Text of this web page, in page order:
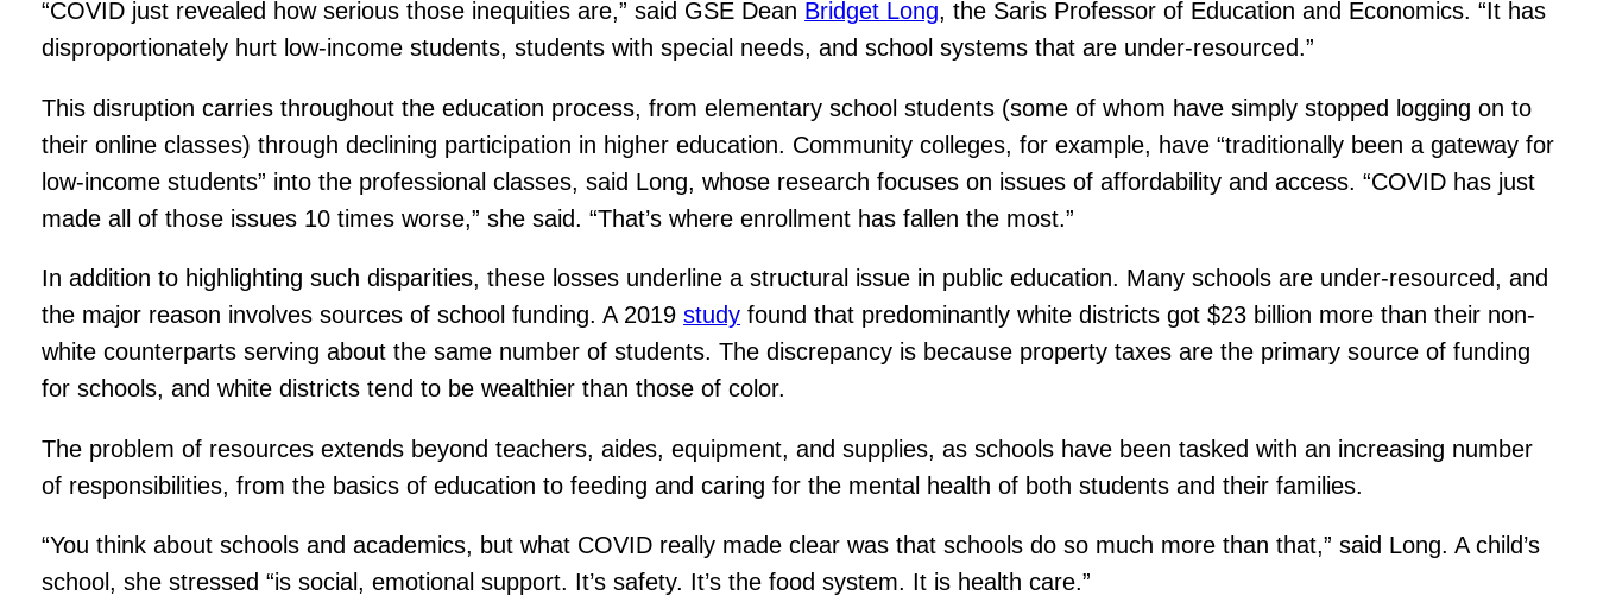
“COVID just revealed how serious those inequities are,” said GSE Dean Bridget Long, the Saris Professor of Education and Economics. “It has
disproportionately hurt low-income students, students with special needs, and school systems that are under-resourced.”
This disruption carries throughout the education process, from elementary school students (some of whom have simply stopped logging on to
their online classes) through declining participation in higher education. Community colleges, for example, have “traditionally been a gateway for
low-income students” into the professional classes, said Long, whose research focuses on issues of affordability and access. “COVID has just
made all of those issues 10 times worse,” she said. “That’s where enrollment has fallen the most.”
In addition to highlighting such disparities, these losses underline a structural issue in public education. Many schools are under-resourced, and
the major reason involves sources of school funding. A 2019study found that predominantly white districts got $23 billion more than their non-
white counterparts serving about the same number of students. The discrepancy is because property taxes are the primary source of funding
for schools, and white districts tend to be wealthier than those of color.
The problem of resources extends beyond teachers, aides, equipment, and supplies, as schools have been tasked with an increasing number
of responsibilities, from the basics of education to feeding and caring for the mental health of both students and their families.
“You think about schools and academics, but what COVID really made clear was that schools do so much more than that,” said Long. A child’s
school, she stressed “is social, emotional support. It’s safety. It’s the food system. It is health care.”